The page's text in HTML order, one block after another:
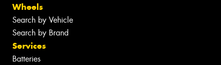
Wheels
Search by Vehicle
Search by Brand
Services
Batteries